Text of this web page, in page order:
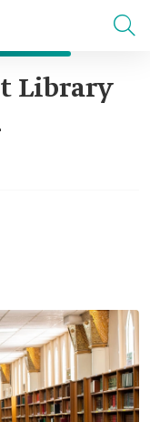
Library